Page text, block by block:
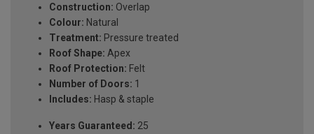
Construction: Overlap
Colour: Natural
Treatment: Pressure treated
Roof Shape: Apex
Roof Protection: Felt
Number of Doors: 1
Includes: Hasp & staple
Years Guaranteed: 25